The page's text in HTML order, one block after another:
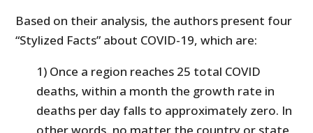
Based on their analysis, the authors present four
“Stylized Facts” about COVID-19, which are:
1) Once a region reaches 25 total COVID
deaths, within a month the growth rate in
deaths per day falls to approximately zero. In